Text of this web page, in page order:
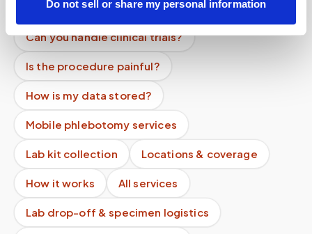
Do not sell or share my personal information
Can you centrifuge samples at home?
Can you handle clinical trials?
Is the procedure painful?
How is my data stored?
Mobile phlebotomy services
Lab kit collection Locations & coverage
How it works All services
Lab drop-off & specimen logistics